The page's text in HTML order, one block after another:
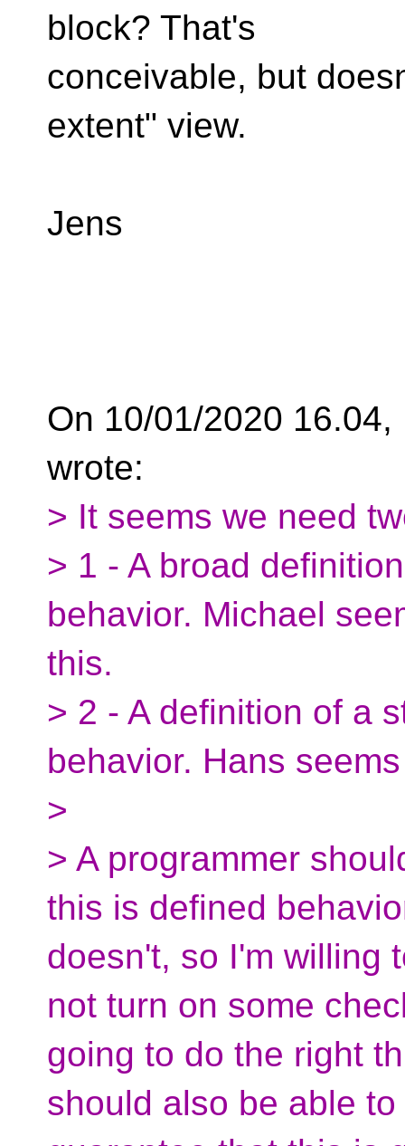
block? That's
conceivable, but
extent" view.
Jens
On 10/01/2020
wrote:
> It seems we need
> 1 - A broad
behavior. Michael
this.
> 2 - A definition of a
behavior. Hans
>
> A programmer
this is defined
doesn't, so I'm willing
not turn on some
going to do the right
should also be able